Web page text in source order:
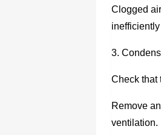
Clogged
3.
Check that
Remove
ventilation.